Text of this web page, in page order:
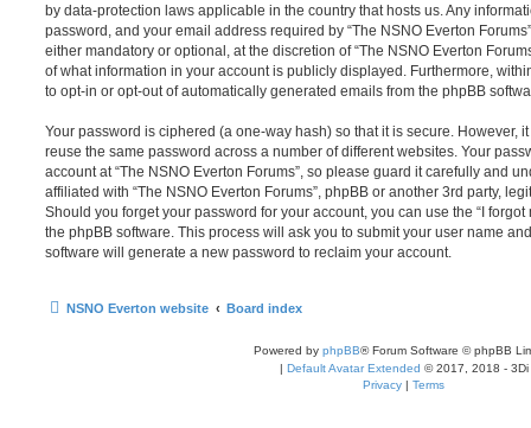
by data-protection laws applicable in the country that hosts us. Any
password, and your email address required by “The NSNO Everton
either mandatory or optional, at the discretion of “The NSNO Everton
of what information in your account is publicly displayed. Furthermore,
to opt-in or opt-out of automatically generated emails from the phpBB
Your password is ciphered (a one-way hash) so that it is secure. However,
reuse the same password across a number of different websites. Your
account at “The NSNO Everton Forums”, so please guard it carefully and
affiliated with “The NSNO Everton Forums”, phpBB or another 3rd party,
Should you forget your password for your account, you can use the “I
the phpBB software. This process will ask you to submit your user name
software will generate a new password to reclaim your account.
NSNO Everton website Board index
Powered by phpBB® Forum Software © phpBB
| Default Avatar Extended © 2017, 2018 - 3Di
Privacy | Terms